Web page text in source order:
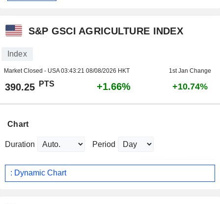
S&P GSCI AGRICULTURE INDEX
Index
Market Closed - USA03:43:21 08/08/2026 HKT 1st Jan Change
390.25 PTS +1.66% +10.74%
Chart
Duration Period
: Dynamic Chart